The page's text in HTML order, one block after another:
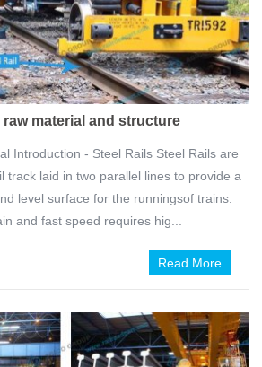
raw material and structure
Introduction - Steel Rails Steel Rails are
track laid in two parallel lines to provide a
level surface for the runningsof trains.
and fast speed requires hig...
Read More